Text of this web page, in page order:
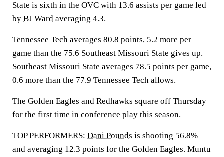
State is sixth in the OVC with 13.6 assists per game led
by BJ Ward averaging 4.3.
Tennessee Tech averages 80.8 points, 5.2 more per
game than the 75.6 Southeast Missouri State gives up.
Southeast Missouri State averages 78.5 points per game,
0.6 more than the 77.9 Tennessee Tech allows.
The Golden Eagles and Redhawks square off Thursday
for the first time in conference play this season.
TOP PERFORMERS: Dani Pounds is shooting 56.8%
and averaging 12.3 points for the Golden Eagles. Muntu